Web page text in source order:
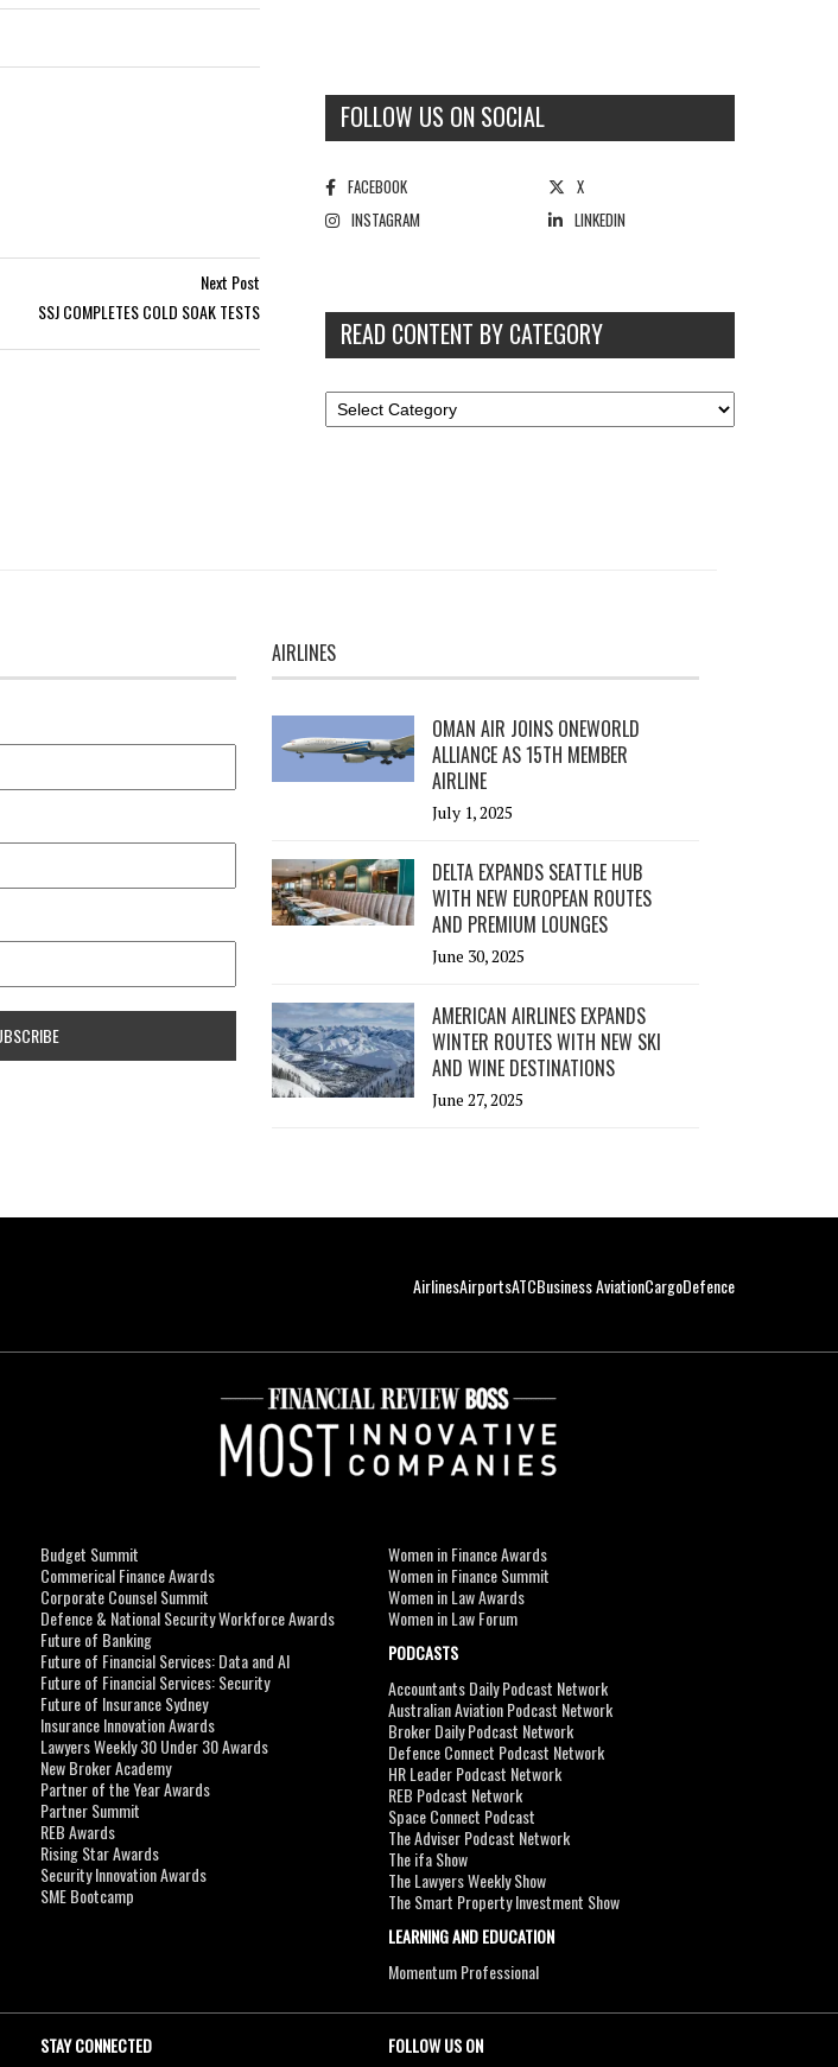
Next Post
SSJ COMPLETES COLD SOAK TESTS
FOLLOW US ON SOCIAL
FACEBOOK
X
INSTAGRAM
LINKEDIN
READ CONTENT BY CATEGORY
AIRLINES
OMAN AIR JOINS ONEWORLD
ALLIANCE AS 15TH MEMBER
AIRLINE
July 1, 2025
DELTA EXPANDS SEATTLE HUB
WITH NEW EUROPEAN ROUTES
AND PREMIUM LOUNGES
June 30, 2025
AMERICAN AIRLINES EXPANDS
WINTER ROUTES WITH NEW SKI
AND WINE DESTINATIONS
June 27, 2025
AirlinesAirportsATCBusiness AviationCargoDefence
Budget Summit
Commerical Finance Awards
Corporate Counsel Summit
Defence & National Security Workforce Awards
Future of Banking
Future of Financial Services: Data and AI
Future of Financial Services: Security
Future of Insurance Sydney
Insurance Innovation Awards
Lawyers Weekly 30 Under 30 Awards
New Broker Academy
Partner of the Year Awards
Partner Summit
REB Awards
Rising Star Awards
Security Innovation Awards
SME Bootcamp
Women in Finance Awards
Women in Finance Summit
Women in Law Awards
Women in Law Forum
PODCASTS
Accountants Daily Podcast Network
Australian Aviation Podcast Network
Broker Daily Podcast Network
Defence Connect Podcast Network
HR Leader Podcast Network
REB Podcast Network
Space Connect Podcast
The Adviser Podcast Network
The ifa Show
The Lawyers Weekly Show
The Smart Property Investment Show
LEARNING AND EDUCATION
Momentum Professional
STAY CONNECTED FOLLOW US ON